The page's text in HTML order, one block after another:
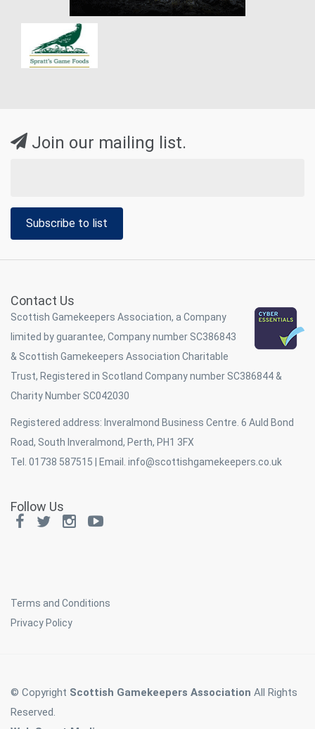
Join our mailing list.
Subscribe to list
Contact Us
Scottish Gamekeepers Association, a Company
limited by guarantee, Company number SC386843
& Scottish Gamekeepers Association Charitable
Trust, Registered in Scotland Company number SC386844 &
Charity Number SC042030
Registered address: Inveralmond Business Centre. 6 Auld Bond
Road, South Inveralmond, Perth, PH1 3FX
Tel. 01738 587515 | Email. info@scottishgamekeepers.co.uk
Follow Us
Terms and Conditions
Privacy Policy
© Copyright Scottish Gamekeepers Association All Rights
Reserved.